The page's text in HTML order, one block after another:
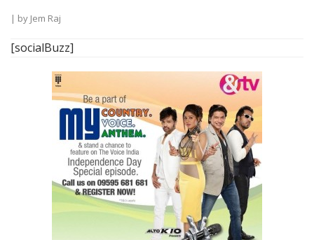
| by Jem Raj
[socialBuzz]